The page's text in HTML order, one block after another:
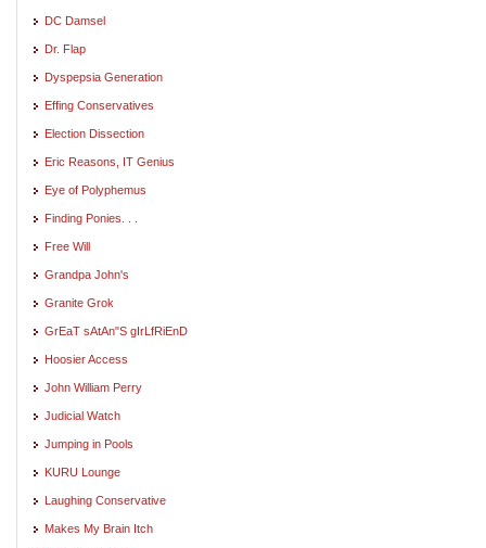
DC Damsel
Dr. Flap
Dyspepsia Generation
Effing Conservatives
Election Dissection
Eric Reasons, IT Genius
Eye of Polyphemus
Finding Ponies. . .
Free Will
Grandpa John's
Granite Grok
GrEaT sAtAn"S gIrLfRiEnD
Hoosier Access
John William Perry
Judicial Watch
Jumping in Pools
KURU Lounge
Laughing Conservative
Makes My Brain Itch